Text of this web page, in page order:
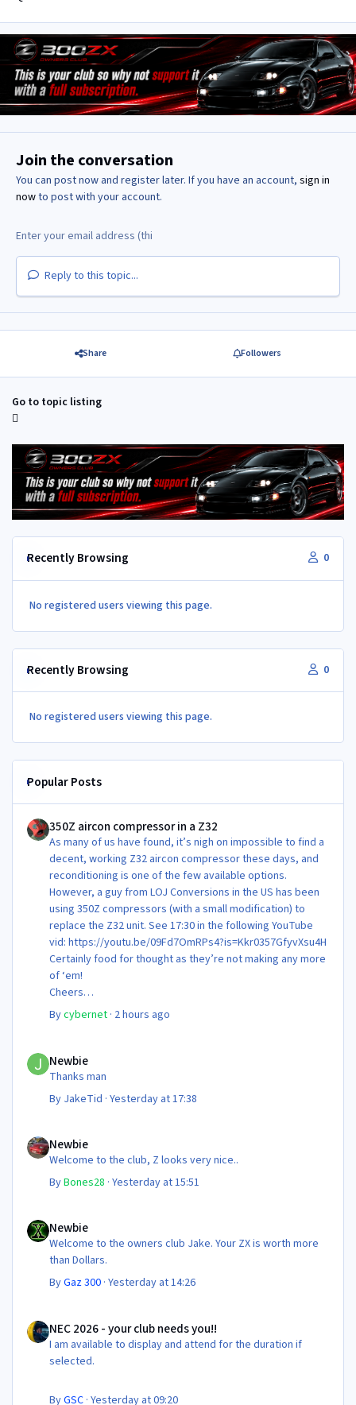
Join the conversation
You can post now and register later. If you have an account, sign in
nowto post with your account.
Reply to this topic...
Share Followers
Go to topic listing
Recently Browsing 0
No registered users viewing this page.
Recently Browsing 0
No registered users viewing this page.
Popular Posts
350Z aircon compressor in a Z32
As many of us have found, it’s nigh on impossible to find a
decent, working Z32 aircon compressor these days, and
reconditioning is one of the few available options.
However, a guy from LOJ Conversions in the US has been
using 350Z compressors (with a small modification) to
replace the Z32 unit. See 17:30 in the following YouTube
vid: https://youtu.be/09Fd7OmRPs4?is=Kkr0357GfyvXsu4H
Certainly food for thought as they’re not making any more
of ‘em!
Cheers
Steve 😊
Bycybernet · 2 hours ago
Newbie
Thanks man
By JakeTid ·Yesterday at 17:38
Newbie
Welcome to the club, Z looks very nice..
ByBones28 ·Yesterday at 15:51
Newbie
Welcome to the owners club Jake. Your ZX is worth more
than Dollars.
ByGaz 300 ·Yesterday at 14:26
NEC 2026 - your club needs you!!
I am available to display and attend for the duration if
selected.
ByGSC ·Yesterday at 09:20